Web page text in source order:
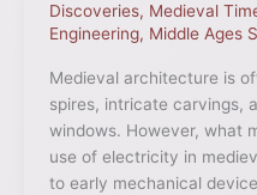
Discoveries, Medieval
Engineering, Middle Ages
Medieval architecture is
spires, intricate carvings,
windows. However, what
use of electricity in
to early mechanical